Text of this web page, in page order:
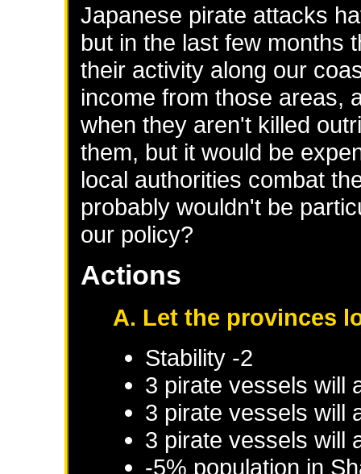
Japanese pirate attacks
but in the last few months
their activity along our
income from those areas,
when they aren't killed
them, but it would be
local authorities combat
probably wouldn't be
our policy?
Actions
A. Let the provinces
Stability -2
3 pirate vessels will
3 pirate vessels will
3 pirate vessels will
-5% population in